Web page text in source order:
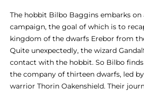
The hobbit Bilbo Baggins embarks on
campaign, the goal of which is to
kingdom of the dwarfs Erebor from
Quite unexpectedly, the wizard
contact with the hobbit. So Bilbo
the company of thirteen dwarfs, led
warrior Thorin Oakenshield. Their